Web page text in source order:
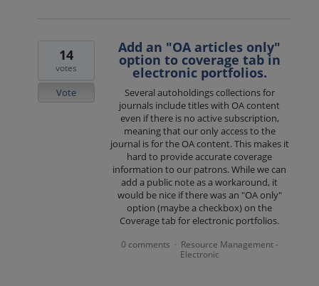
Add an "OA articles only"
option to coverage tab in
electronic portfolios.
Several autoholdings collections for
journals include titles with OA content
even if there is no active subscription,
meaning that our only access to the
journal is for the OA content. This makes it
hard to provide accurate coverage
information to our patrons. While we can
add a public note as a workaround, it
would be nice if there was an "OA only"
option (maybe a checkbox) on the
Coverage tab for electronic portfolios.
14
votes
Vote
0 comments · Resource Management -
Electronic